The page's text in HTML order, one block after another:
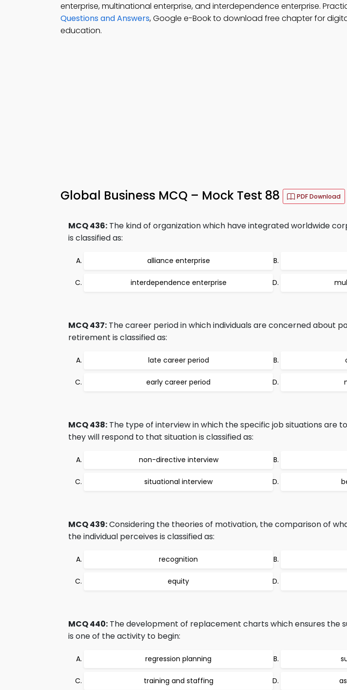
enterprise, multinational enterprise, and interdependence enterprise.
Questions and Answers, Google e-Book to download free chapter for
education.
Global Business MCQ – Mock Test 88 PDF Download
MCQ 436: The kind of organization which have integrated worldwide
is classified as:
alliance enterprise
interdependence enterprise
MCQ 437: The career period in which individuals are concerned about
retirement is classified as:
late career period
early career period
MCQ 438: The type of interview in which the specific job situations are
they will respond to that situation is classified as:
non-directive interview
situational interview
MCQ 439:Considering the theories of motivation, the comparison of
the individual perceives is classified as:
recognition
equity
MCQ 440: The development of replacement charts which ensures the
is one of the activity to begin:
regression planning
training and staffing